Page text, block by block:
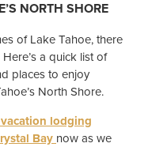
NORTH SHORE
of Lake Tahoe, there
a quick list of
places to enjoy
North Shore.
vacation lodging
Bay now as we